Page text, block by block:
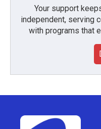
Your support
independent, serving
with programs that